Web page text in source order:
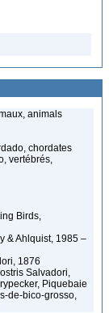
animals
chordates
vertébrés,
Birds,
& Ahlquist, 1985 –
1876
Salvadori,
Piquebaie
de-bico-grosso,